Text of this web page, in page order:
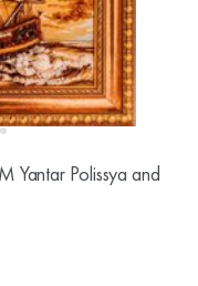
Yantar Polissya and